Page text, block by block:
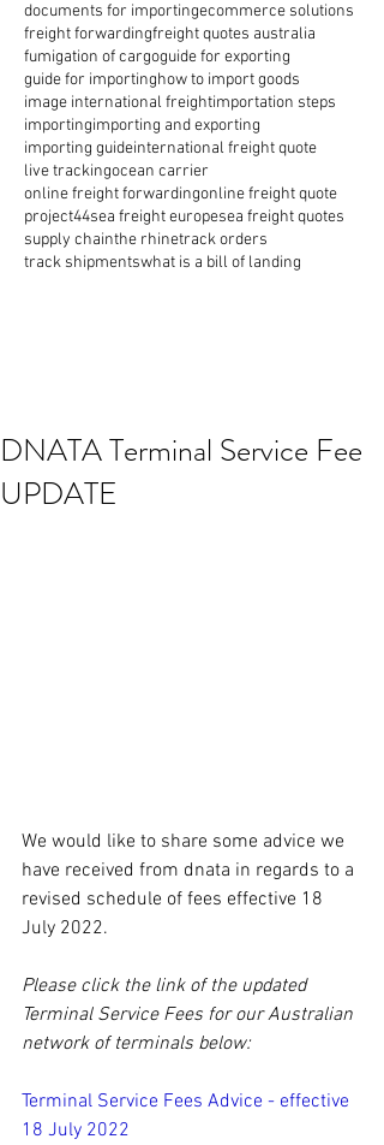
documents for importingecommerce solutions
freight forwardingfreight quotes australia
fumigation of cargoguide for exporting
guide for importinghow to import goods
image international freightimportation steps
importingimporting and exporting
importing guideinternational freight quote
live trackingocean carrier
online freight forwardingonline freight quote
project44sea freight europesea freight quotes
supply chainthe rhinetrack orders
track shipmentswhat is a bill of landing
DNATA Terminal Service Fee
UPDATE
We would like to share some advice we
have received from dnata in regards to a
revised schedule of fees effective 18
July 2022.
Please click the link of the updated
Terminal Service Fees for our Australian
network of terminals below:
Terminal Service Fees Advice - effective
18 July 2022